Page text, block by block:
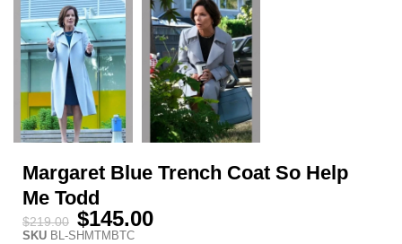
Margaret Blue Trench Coat So Help
Me Todd
$219.00 $145.00
SKU BL-SHMTMBTC